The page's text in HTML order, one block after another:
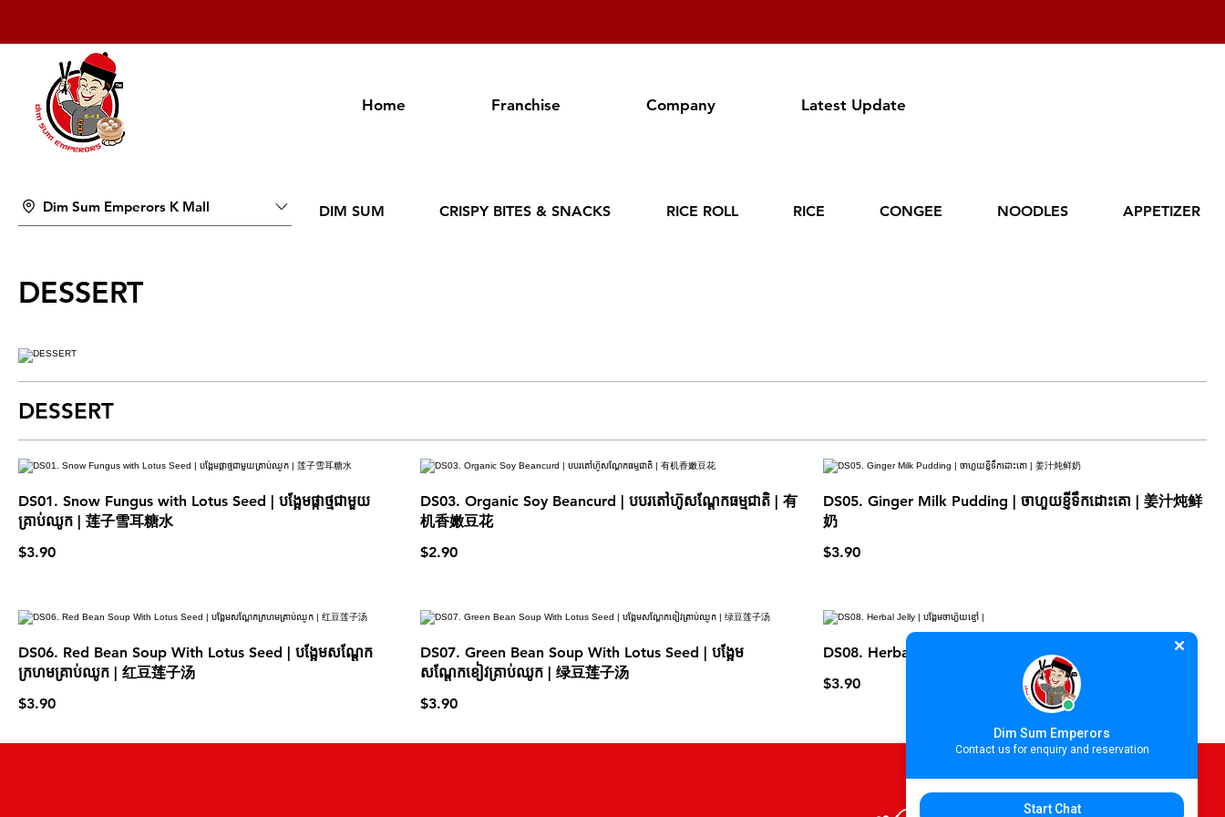
Home Franchise Company Latest Update
Dim Sum Emperors K Mall DIM SUM CRISPY BITES & SNACKS RICE ROLL RICE CONGEE NOODLES APPETIZER
DESSERT
DESSERT
DS01. Snow Fungus with Lotus Seed | បង្អែមផ្កាថ្មជាមួយ
គ្រាប់ឈូក | 莲子雪耳糖水
$3.90
DS03. Organic Soy Beancurd | បបរតៅហ៊ូសណ្ដែកធម្មជាតិ | 有
机香嫩豆花
$2.90
DS05. Ginger Milk Pudding | ចាហួយខ្ញីទឹកដោះគោ | 姜汁炖鲜
奶
$3.90
DS06. Red Bean Soup With Lotus Seed | បង្អែមសណ្តែក
ក្រហមគ្រាប់ឈូក | 红豆莲子汤
$3.90
DS07. Green Bean Soup With Lotus Seed | បង្អែម
សណ្តែកខៀវគ្រាប់ឈូក | 绿豆莲子汤
$3.90
DS08. Herbal Jelly | បង្អែមចាហ៊ួយខ្មៅ |
$3.90
Dim Sum Emperors
Contact us for enquiry and reservation
Start Chat